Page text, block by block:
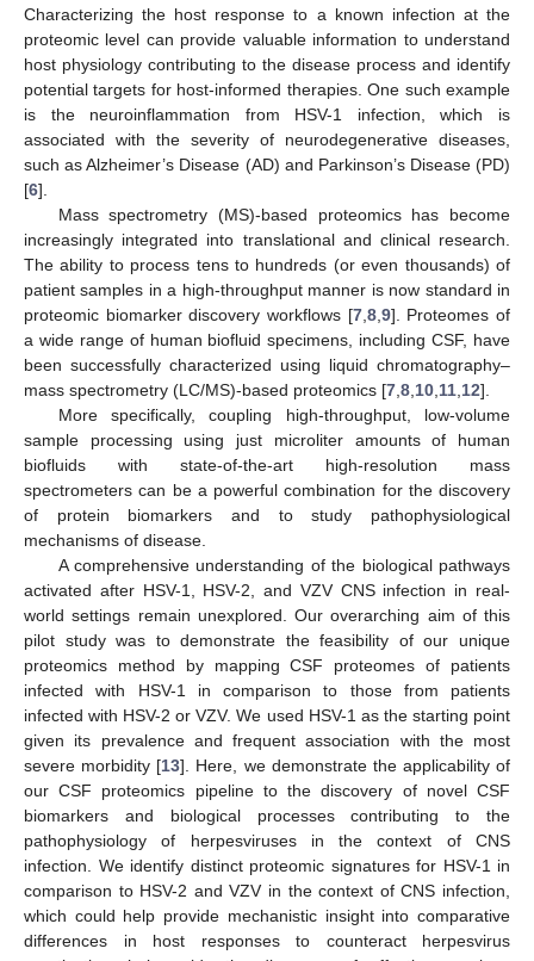
Characterizing the host response to a known infection at the
proteomic level can provide valuable information to understand
host physiology contributing to the disease process and identify
potential targets for host-informed therapies. One such example
is the neuroinflammation from HSV-1 infection, which is
associated with the severity of neurodegenerative diseases,
such as Alzheimer’s Disease (AD) and Parkinson’s Disease (PD)
[6].
Mass spectrometry (MS)-based proteomics has become
increasingly integrated into translational and clinical research.
The ability to process tens to hundreds (or even thousands) of
patient samples in a high-throughput manner is now standard in
proteomic biomarker discovery workflows [7, 8, 9]. Proteomes of
a wide range of human biofluid specimens, including CSF, have
been successfully characterized using liquid chromatography–
mass spectrometry (LC/MS)-based proteomics [7 8 10 11 12].
More specifically, coupling high-throughput, low-volume
sample processing using just microliter amounts of human
biofluids with state-of-the-art high-resolution mass
spectrometers can be a powerful combination for the discovery
of protein biomarkers and to study pathophysiological
mechanisms of disease.
A comprehensive understanding of the biological pathways
activated after HSV-1, HSV-2, and VZV CNS infection in real-
world settings remain unexplored. Our overarching aim of this
pilot study was to demonstrate the feasibility of our unique
proteomics method by mapping CSF proteomes of patients
infected with HSV-1 in comparison to those from patients
infected with HSV-2 or VZV. We used HSV-1 as the starting point
given its prevalence and frequent association with the most
severe morbidity [13]. Here, we demonstrate the applicability of
our CSF proteomics pipeline to the discovery of novel CSF
biomarkers and biological processes contributing to the
pathophysiology of herpesviruses in the context of CNS
infection. We identify distinct proteomic signatures for HSV-1 in
comparison to HSV-2 and VZV in the context of CNS infection,
which could help provide mechanistic insight into comparative
differences in host responses to counteract herpesvirus